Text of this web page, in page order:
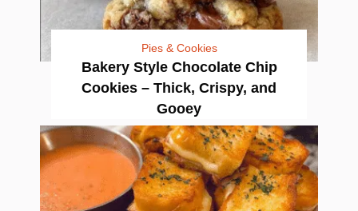
Pies & Cookies
Bakery Style Chocolate Chip
Cookies – Thick, Crispy, and
Gooey